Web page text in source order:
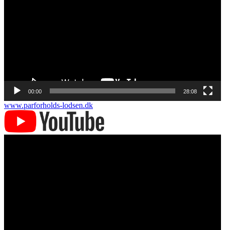
00:00 28:08
www.parforholds-lodsen.dk